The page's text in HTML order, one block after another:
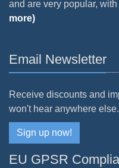
and are very popular,
more)
Email Newsletter
Receive discounts and
won't hear anywhere else.
Sign up now!
EU GPSR